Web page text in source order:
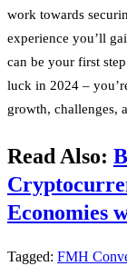
work towards
experience you’ll
can be your first
luck in 2024 –
growth, challenges,
Read Also:
Economies
Tagged: FMH